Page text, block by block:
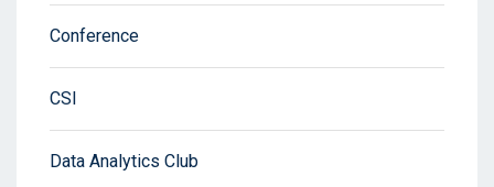
Conference
CSI
Data Analytics Club